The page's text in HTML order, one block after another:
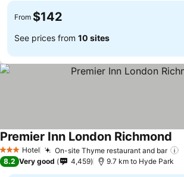
From $142
See prices from 10 sites
3 StarsHotel On-site Thyme restaurant and bar
Premier Inn London Richmond
8.2 Very good 4,459 9.7 km to Hyde Park